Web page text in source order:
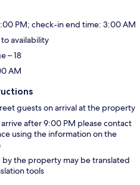
PM; check-in end time: 3:00 AM
availability
– 18
AM
guests on arrival at the property
after 9:00 PM please contact
using the information on the
the property may be translated
tools